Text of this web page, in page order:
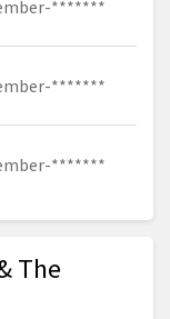
*******
*******
*******
The